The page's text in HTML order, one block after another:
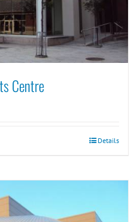
Centre
Details